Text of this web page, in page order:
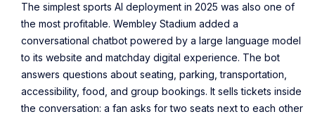
The simplest sports AI deployment in 2025 was also one of
the most profitable. Wembley Stadium added a
conversational chatbot powered by a large language model
to its website and matchday digital experience. The bot
answers questions about seating, parking, transportation,
accessibility, food, and group bookings. It sells tickets inside
the conversation: a fan asks for two seats next to each other